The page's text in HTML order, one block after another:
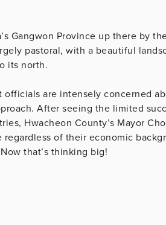
Gangwon Province up there by
pastoral, with a beautiful
its north.
are intensely concerned
After seeing the limited
Hwacheon County’s Mayor
of their economic
that’s thinking big!